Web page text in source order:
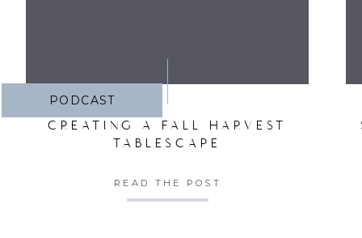
PODCAST
CREATING A FALL HARVEST
TABLESCAPE
READ THE POST